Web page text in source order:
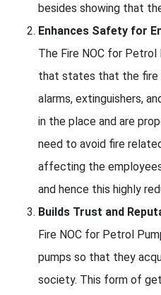
besides showing that
Enhances Safety for
The Fire NOC for
that states that the
alarms, extinguishers,
in the place and are
need to avoid fire
affecting the
and hence this highly
Builds Trust and
Fire NOC for Petrol
pumps so that they
society. This form of